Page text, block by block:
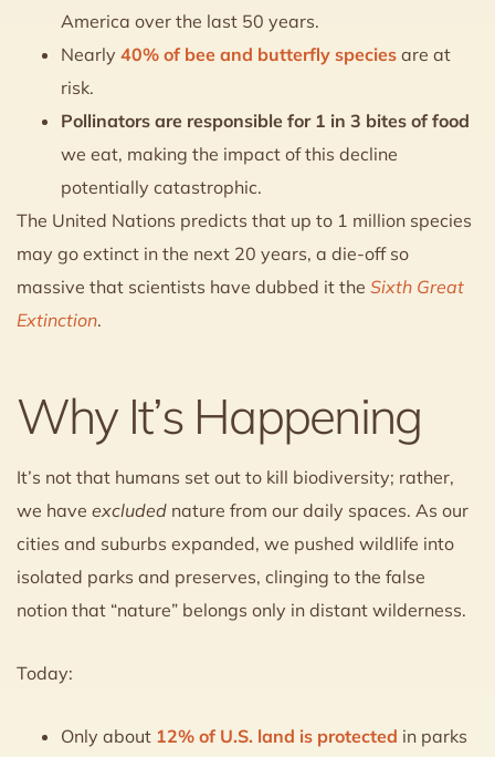
America over the last 50 years.
Nearly 40% of bee and butterfly species are at
risk.
Pollinators are responsible for 1 in 3 bites of food
we eat, making the impact of this decline
potentially catastrophic.
The United Nations predicts that up to 1 million species
may go extinct in the next 20 years, a die-off so
massive that scientists have dubbed it the Sixth Great
Extinction.
Why It’s Happening
It’s not that humans set out to kill biodiversity; rather,
we have excluded nature from our daily spaces. As our
cities and suburbs expanded, we pushed wildlife into
isolated parks and preserves, clinging to the false
notion that “nature” belongs only in distant wilderness.
Today:
Only about 12% of U.S. land is protected in parks